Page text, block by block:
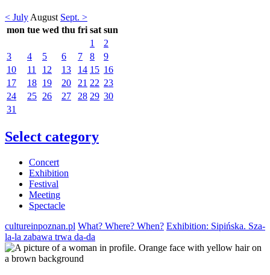
< July August Sept. >
mon tue wed thu fri sat sun
1
2
3
4 5 6 7 8
9
10
11 12 13 14 15 16
17
18 19 20 21 22 23
24
25 26 27 28 29 30
31
Select category
Concert
Exhibition
Festival
Meeting
Spectacle
cultureinpoznan.pl What? Where? When? Exhibition: Sipińska. Sza-
la-la zabawa trwa da-da